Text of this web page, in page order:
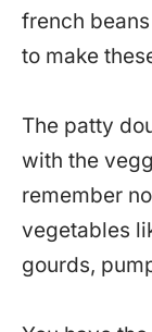
french
to make
The patty
with the
remember
vegetables
gourds,